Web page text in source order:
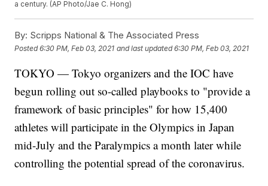
a century. (AP Photo/Jae C. Hong)
By: Scripps National & The Associated Press
Posted6:30 PM, Feb 03, 2021 and last updated 6:30 PM, Feb 03, 2021
TOKYO — Tokyo organizers and the IOC have
begun rolling out so-called playbooks to "provide a
framework of basic principles" for how 15,400
athletes will participate in the Olympics in Japan
mid-July and the Paralympics a month later while
controlling the potential spread of the coronavirus.